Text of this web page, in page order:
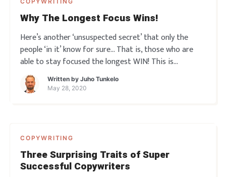
Why The Longest Focus Wins!
Here’s another ‘unsuspected secret’ that only the
people ‘in it’ know for sure… That is, those who are
able to stay focused the longest WIN! This is
something very important for every copywriter and
indeed every marketer to realize… the importance of
sustain
Written by Juho Tunkelo
May 28, 2020
COPYWRITING
Three Surprising Traits of Super
Successful Copywriters